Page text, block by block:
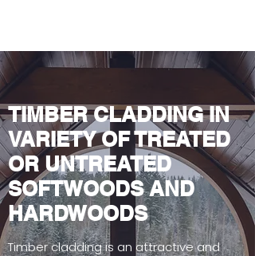
TIMBER CLADDING IN
VARIETY OF TREATED
OR UNTREATED
SOFTWOODS AND
HARDWOODS
Timber cladding is an attractive and